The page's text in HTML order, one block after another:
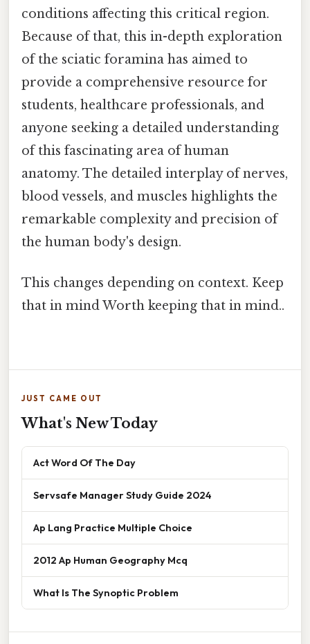
conditions affecting this critical region.
Because of that, this in-depth exploration
of the sciatic foramina has aimed to
provide a comprehensive resource for
students, healthcare professionals, and
anyone seeking a detailed understanding
of this fascinating area of human
anatomy. The detailed interplay of nerves,
blood vessels, and muscles highlights the
remarkable complexity and precision of
the human body's design.
This changes depending on context. Keep
that in mind Worth keeping that in mind..
JUST CAME OUT
What's New Today
Act Word Of The Day
Servsafe Manager Study Guide 2024
Ap Lang Practice Multiple Choice
2012 Ap Human Geography Mcq
What Is The Synoptic Problem